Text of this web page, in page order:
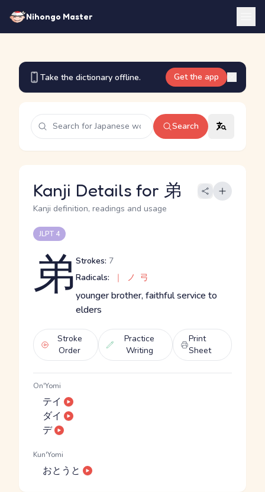
Nihongo Master
Take the dictionary offline. Get the app
Search
Kanji Details for 弟
Kanji definition, readings and usage
JLPT 4
弟 Strokes: 7
Radicals:
｜ ノ 弓
younger brother, faithful service to
elders
Stroke
Order
Practice
Writing
Print
Sheet
On'Yomi
テイ
ダイ
デ
Kun'Yomi
おとうと